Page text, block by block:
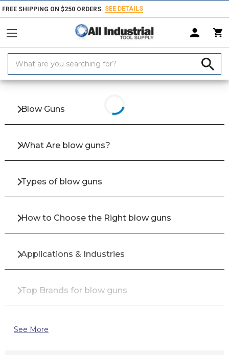
FREE SHIPPING ON $250 ORDERS. SEE DETAILS
Keyword:
Home Products Hand & Power Tools Hose & Air Blow Guns,
Blow Guns
What Are blow guns?
Types of blow guns
How to Choose the Right blow guns
Applications & Industries
Top Brands for blow guns
Why Buy blow guns from All Industrial Tool
See More